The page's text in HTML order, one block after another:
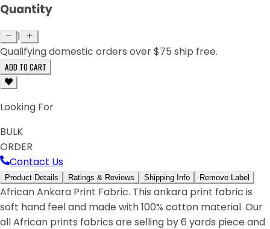
Quantity
1
Qualifying domestic orders over $75 ship free.
ADD TO CART
Looking For
BULK
ORDER
Contact Us
Product Details Ratings & Reviews Shipping Info Remove Label
African Ankara Print Fabric. This ankara print fabric is
soft hand feel and made with 100% cotton material. Our
all African prints fabrics are selling by 6 yards piece and